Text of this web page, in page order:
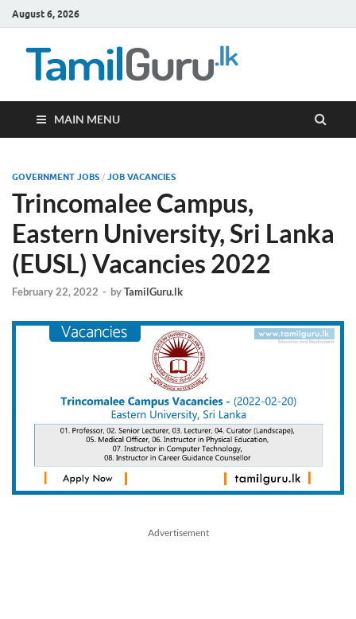
August 6, 2026
MAIN MENU
GOVERNMENT JOBS / JOB VACANCIES
Trincomalee Campus,
Eastern University, Sri Lanka
(EUSL) Vacancies 2022
February 22, 2022 - byTamilGuru.lk
Advertisement